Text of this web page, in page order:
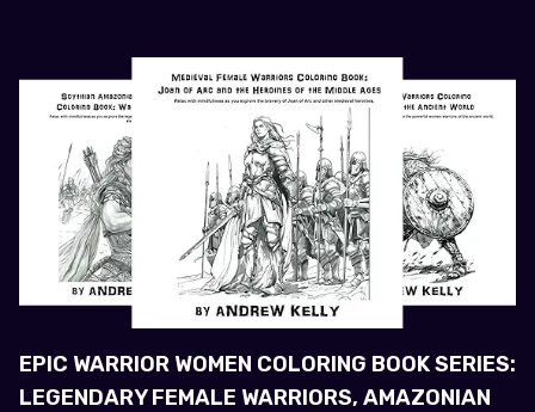
EPIC WARRIOR WOMEN COLORING BOOK SERIES:
LEGENDARY FEMALE WARRIORS, AMAZONIAN